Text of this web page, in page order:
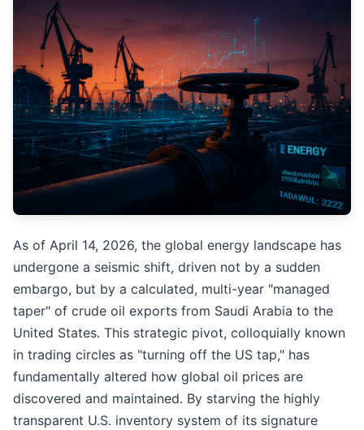
As of April 14, 2026, the global energy landscape has
undergone a seismic shift, driven not by a sudden
embargo, but by a calculated, multi-year "managed
taper" of crude oil exports from Saudi Arabia to the
United States. This strategic pivot, colloquially known
in trading circles as "turning off the US tap," has
fundamentally altered how global oil prices are
discovered and maintained. By starving the highly
transparent U.S. inventory system of its signature